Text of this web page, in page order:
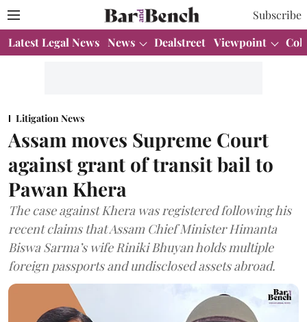
Subscribe
Latest Legal News News Dealstreet Viewpoint
Litigation News
Assam moves Supreme Court
against grant of transit bail to
Pawan Khera
The case against Khera was registered following his
recent claims that Assam Chief Minister Himanta
Biswa Sarma’s wife Riniki Bhuyan holds multiple
foreign passports and undisclosed assets abroad.